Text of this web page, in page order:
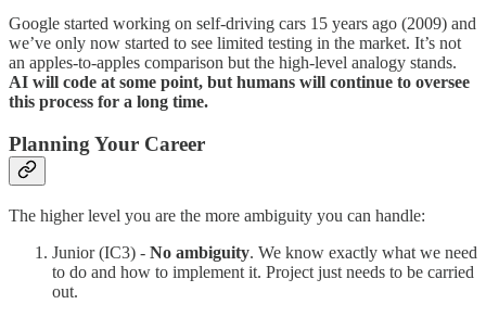
Google started working on self-driving cars 15 years ago (2009) and
we’ve only now started to see limited testing in the market. It’s not
an apples-to-apples comparison but the high-level analogy stands.
AI will code at some point, but humans will continue to oversee
this process for a long time.
Planning Your Career
The higher level you are the more ambiguity you can handle:
Junior (IC3) - No ambiguity. We know exactly what we need
to do and how to implement it. Project just needs to be carried
out.